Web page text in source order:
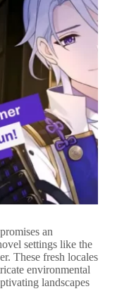
an
settings like the
These fresh locales
environmental
landscapes